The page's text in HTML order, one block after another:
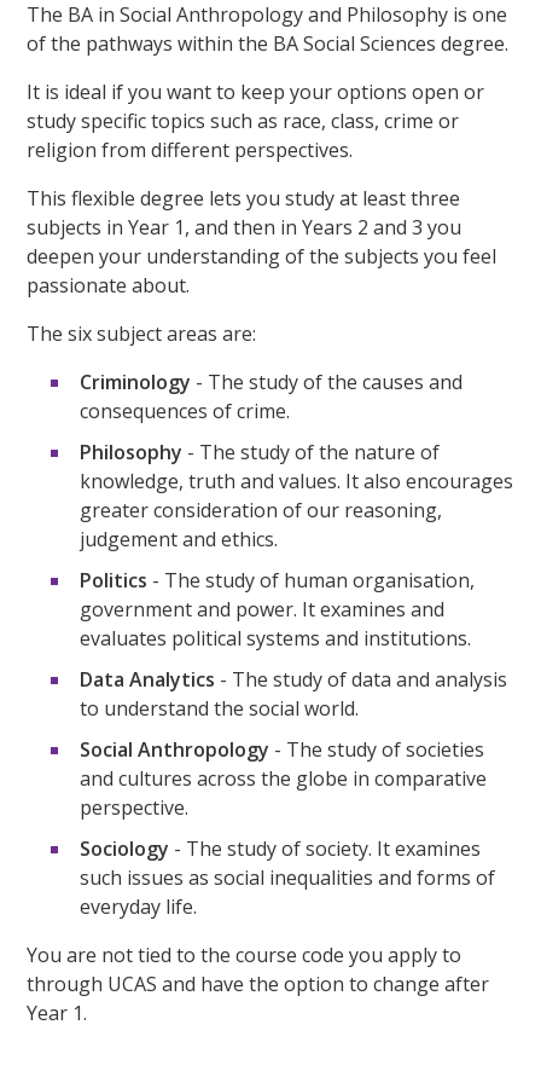
The BA in Social Anthropology and Philosophy is one
of the pathways within the BA Social Sciences degree.
It is ideal if you want to keep your options open or
study specific topics such as race, class, crime or
religion from different perspectives.
This flexible degree lets you study at least three
subjects in Year 1, and then in Years 2 and 3 you
deepen your understanding of the subjects you feel
passionate about.
The six subject areas are:
Criminology - The study of the causes and
consequences of crime.
Philosophy - The study of the nature of
knowledge, truth and values. It also encourages
greater consideration of our reasoning,
judgement and ethics.
Politics - The study of human organisation,
government and power. It examines and
evaluates political systems and institutions.
Data Analytics - The study of data and analysis
to understand the social world.
Social Anthropology - The study of societies
and cultures across the globe in comparative
perspective.
Sociology - The study of society. It examines
such issues as social inequalities and forms of
everyday life.
You are not tied to the course code you apply to
through UCAS and have the option to change after
Year 1.